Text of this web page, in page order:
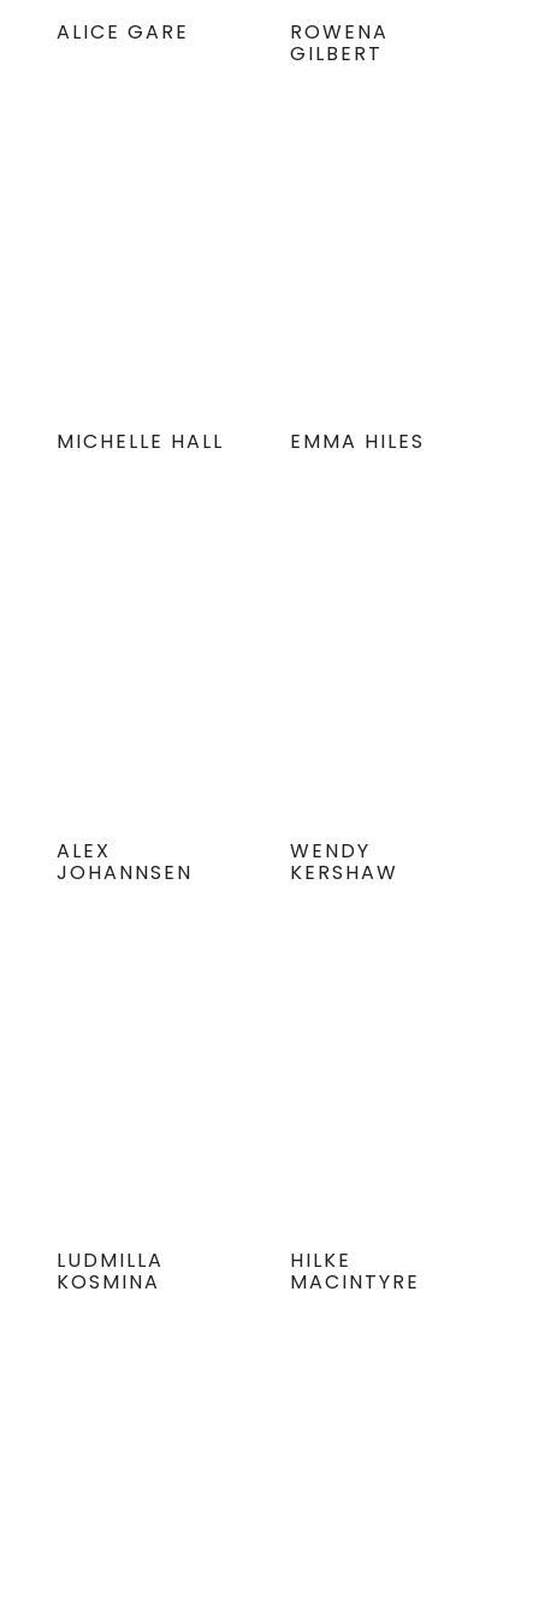
ALICE GARE ROWENA
GILBERT
MICHELLE HALL EMMA HILES
ALEX
JOHANNSEN
WENDY
KERSHAW
LUDMILLA
KOSMINA
HILKE
MACINTYRE